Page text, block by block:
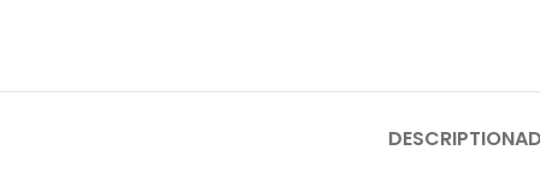
DESCRIPTION